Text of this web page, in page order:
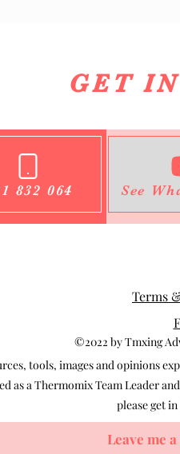
GET
832 064 See
Terms
©2022 by Tmxing
tools, images and opinions
as a Thermomix Team Leader
please get
Leave me